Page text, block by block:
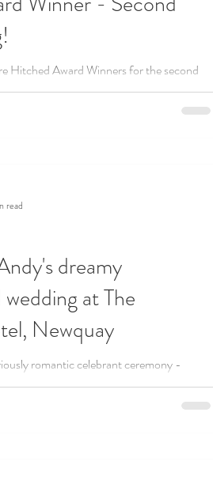
Hitched Award Winners for the second
one of the most recommended celebrants!
dreamy
at The
Newquay
romantic celebrant ceremony -
- was held at The Headland Hotel in
read